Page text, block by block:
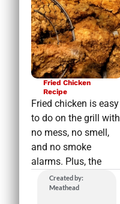
Fried Chicken
Recipe
Fried chicken is easy
to do on the grill with
no mess, no smell,
and no smoke
alarms. Plus, the
Created by:
Meathead